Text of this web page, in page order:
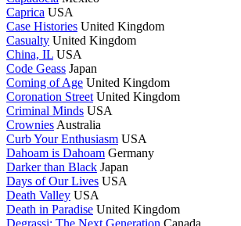
Caprica USA
Case Histories United Kingdom
Casualty United Kingdom
China, IL USA
Code Geass Japan
Coming of Age United Kingdom
Coronation Street United Kingdom
Criminal Minds USA
Crownies Australia
Curb Your Enthusiasm USA
Dahoam is Dahoam Germany
Darker than Black Japan
Days of Our Lives USA
Death Valley USA
Death in Paradise United Kingdom
Degrassi: The Next Generation Canada